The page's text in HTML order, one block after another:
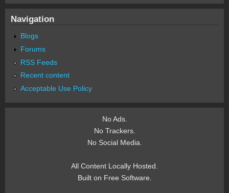
Navigation
Blogs
Forums
RSS Feeds
Recent content
Acceptable Use Policy
No Ads.
No Trackers.
No Social Media.
All Content Locally Hosted.
Built on Free Software.